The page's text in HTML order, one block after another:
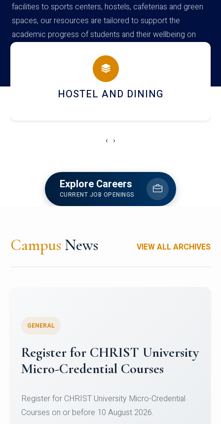
facilities to sports centers, hostels, cafeterias and green
spaces, our resources are tailored to support the
academic progress of students and their wellbeing on
campus
HOSTEL AND DINING
‹ ›
Explore Careers
CURRENT JOB OPENINGS
Campus News VIEW ALL ARCHIVES
GENERAL
Register for CHRIST University
Micro-Credential Courses
Register for CHRIST University Micro-Credential
Courses on or before 10 August 2026.